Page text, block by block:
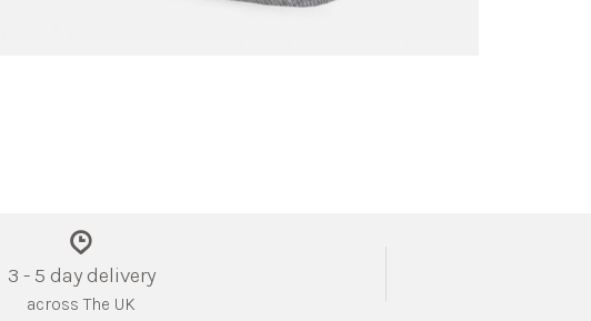
3 - 5 day delivery
across The UK